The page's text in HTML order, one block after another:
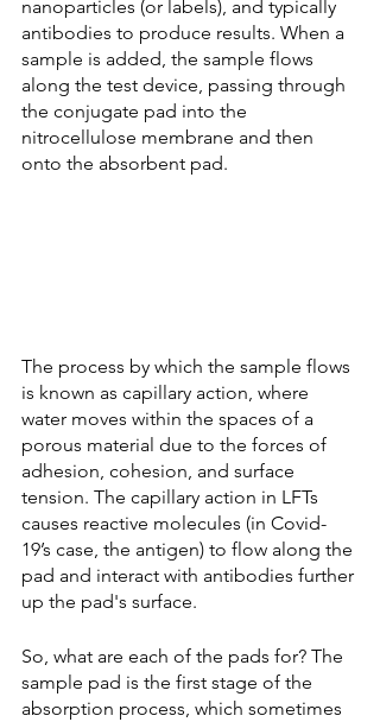
nanoparticles (or labels), and typically
antibodies to produce results. When a
sample is added, the sample flows
along the test device, passing through
the conjugate pad into the
nitrocellulose membrane and then
onto the absorbent pad.
The process by which the sample flows
is known as capillary action, where
water moves within the spaces of a
porous material due to the forces of
adhesion, cohesion, and surface
tension. The capillary action in LFTs
causes reactive molecules (in Covid-
19’s case, the antigen) to flow along the
pad and interact with antibodies further
up the pad's surface.
So, what are each of the pads for? The
sample pad is the first stage of the
absorption process, which sometimes